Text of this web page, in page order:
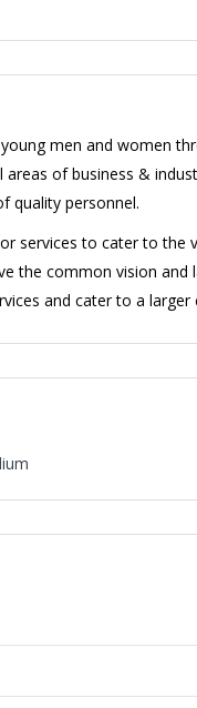
men and women
of business &
quality personnel.
services to cater to the
the common vision and
and cater to a larger